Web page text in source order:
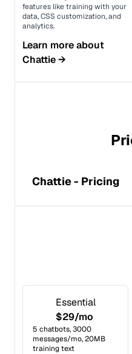
features like training with your
data, CSS customization, and
analytics.
Learn more about
Chattie→
Chattie - Pricing
Essential
$29/mo
5 chatbots, 3000
messages/mo, 20MB
training text